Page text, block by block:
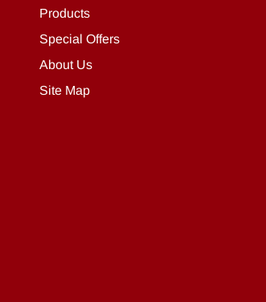
Products
Special Offers
About Us
Site Map